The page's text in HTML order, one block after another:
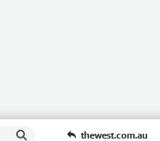
thewest.com.au